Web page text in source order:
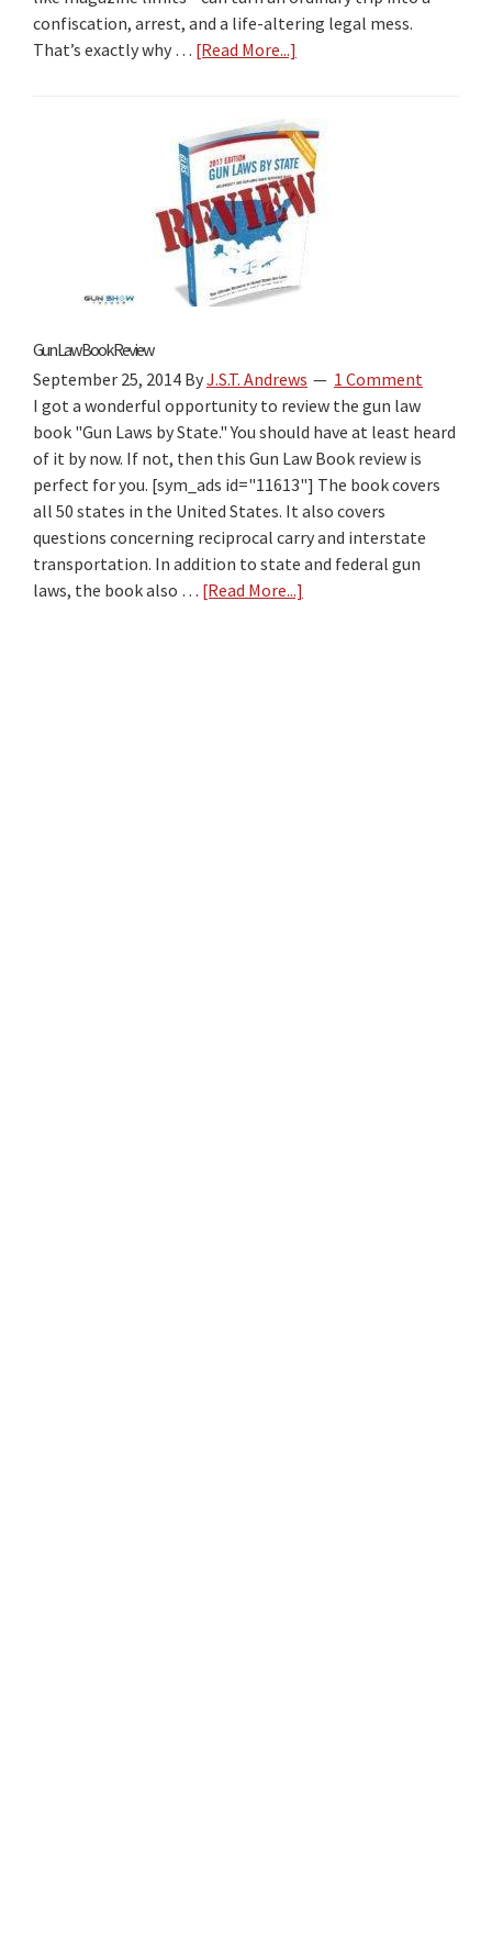
confiscation, arrest, and a life-altering legal mess.
That’s exactly why … [Read More...]
Laws
by
State
Book
Best
State”
Travel
Guide
for
2026?
Gun Law Book Review
September 25, 2014 ByJ.S.T. Andrews
1 Comment
I got a wonderful opportunity to review the gun law
book "Gun Laws by State." You should have at least heard
of it by now. If not, then this Gun Law Book review is
perfect for you. [sym_ads id="11613"] The book covers
all 50 states in the United States. It also covers
questions concerning reciprocal carry and interstate
transportation. In addition to state and federal gun
laws, the book also … [Read More...]